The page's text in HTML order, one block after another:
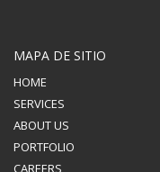
MAPA DE SITIO
HOME
SERVICES
ABOUT US
PORTFOLIO
CAREERS